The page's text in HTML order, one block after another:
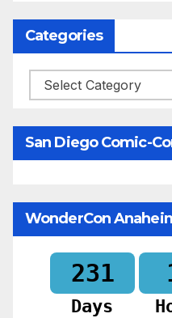
Categories
Categories
San Diego Comic-
WonderCon
231
Days